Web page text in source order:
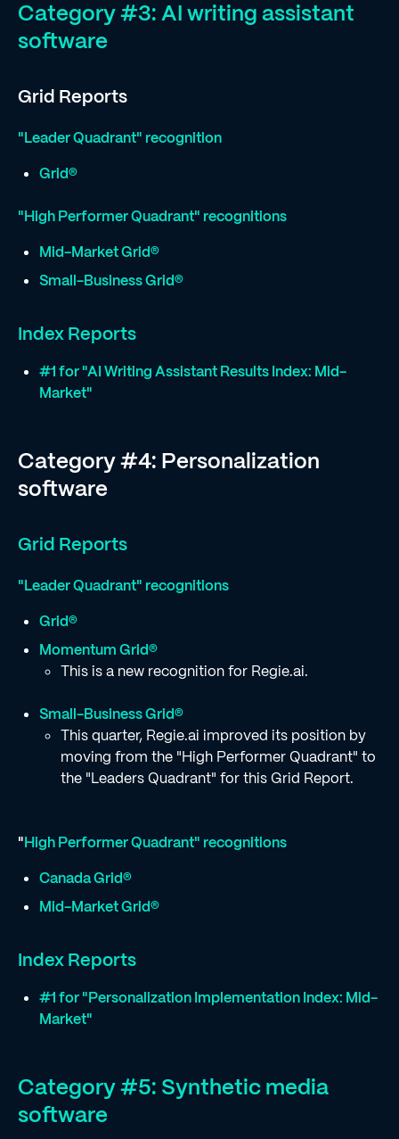
Category #3: AI writing assistant
software
Grid Reports
"Leader Quadrant" recognition
Grid®
"High Performer Quadrant" recognitions
Mid-Market Grid®
Small-Business Grid®
Index Reports
#1 for "AI Writing Assistant Results Index: Mid-
Market"
Category #4: Personalization
software
Grid Reports
"Leader Quadrant" recognitions
Grid®
Momentum Grid®
This is a new recognition for Regie.ai.
Small-Business Grid®
This quarter, Regie.ai improved its position by
moving from the "High Performer Quadrant" to
the "Leaders Quadrant" for this Grid Report.
"High Performer Quadrant" recognitions
Canada Grid®
Mid-Market Grid®
Index Reports
#1 for "Personalization Implementation Index: Mid-
Market"
Category #5: Synthetic media
software